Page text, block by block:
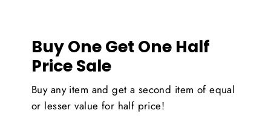
Buy One Get One Half
Price Sale
Buy any item and get a second item of equal
or lesser value for half price!